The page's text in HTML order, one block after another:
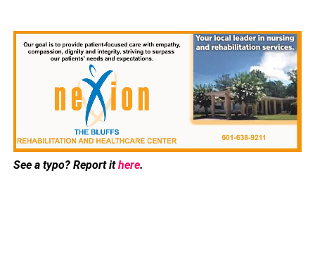
See a typo? Report ithere.